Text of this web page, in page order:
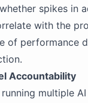
spikes in
with the
of performance
Accountability
multiple